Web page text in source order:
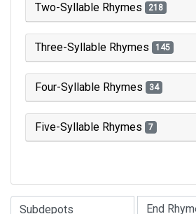
Two-Syllable Rhymes 218
Three-Syllable Rhymes 145
Four-Syllable Rhymes 34
Five-Syllable Rhymes 7
Type of Rhyme: